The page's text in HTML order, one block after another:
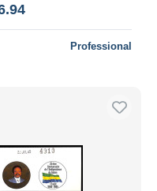
Professional